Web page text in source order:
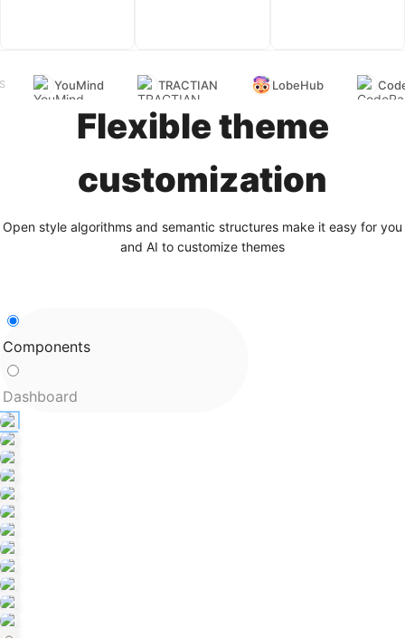
YouMind TRACTIAN LobeHub
Flexible theme
customization
Open style algorithms and semantic structures make it easy for you
and AI to customize themes
Components
Dashboard